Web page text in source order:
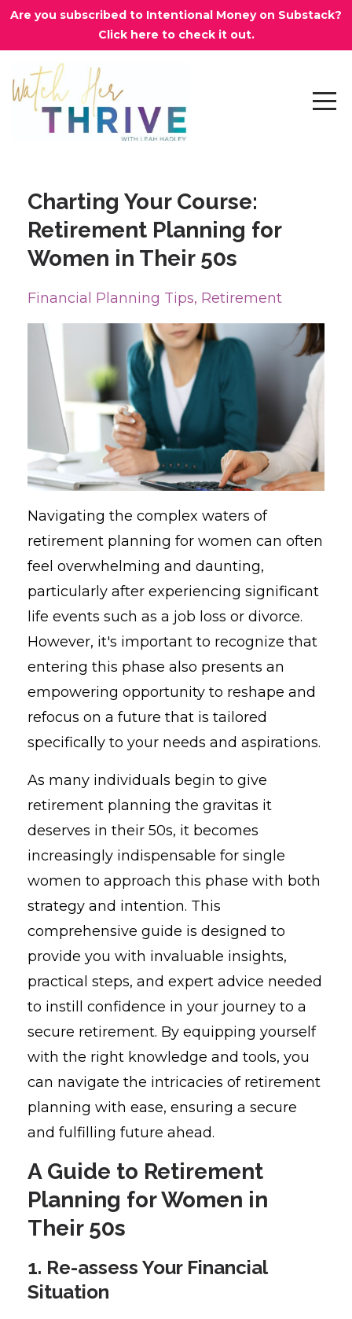
Are you subscribed to Intentional Money on Substack?
Click here to check it out.
Charting Your Course:
Retirement Planning for
Women in Their 50s
Financial Planning Tips Retirement
Navigating the complex waters of
retirement planning for women can often
feel overwhelming and daunting,
particularly after experiencing significant
life events such as a job loss or divorce.
However, it's important to recognize that
entering this phase also presents an
empowering opportunity to reshape and
refocus on a future that is tailored
specifically to your needs and aspirations.
As many individuals begin to give
retirement planning the gravitas it
deserves in their 50s, it becomes
increasingly indispensable for single
women to approach this phase with both
strategy and intention. This
comprehensive guide is designed to
provide you with invaluable insights,
practical steps, and expert advice needed
to instill confidence in your journey to a
secure retirement. By equipping yourself
with the right knowledge and tools, you
can navigate the intricacies of retirement
planning with ease, ensuring a secure
and fulfilling future ahead.
A Guide to Retirement
Planning for Women in
Their 50s
1. Re-assess Your Financial
Situation